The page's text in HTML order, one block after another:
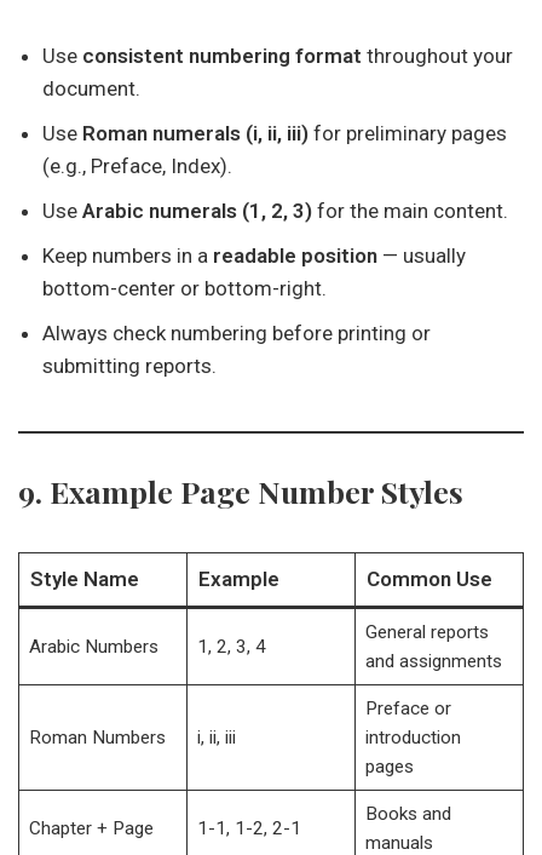
Use consistent numbering format throughout your
document.
Use Roman numerals (i, ii, iii) for preliminary pages
(e.g., Preface, Index).
Use Arabic numerals (1, 2, 3) for the main content.
Keep numbers in a readable position — usually
bottom-center or bottom-right.
Always check numbering before printing or
submitting reports.
9. Example Page Number Styles
Style Name Example Common Use
Arabic Numbers 1, 2, 3, 4
General reports
and assignments
Roman Numbers i, ii, iii
Preface or
introduction
pages
Chapter + Page 1-1, 1-2, 2-1
Books and
manuals